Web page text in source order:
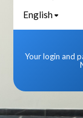
English
Your login and